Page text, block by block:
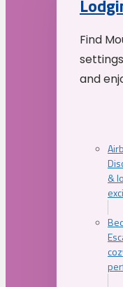
Find
and
&